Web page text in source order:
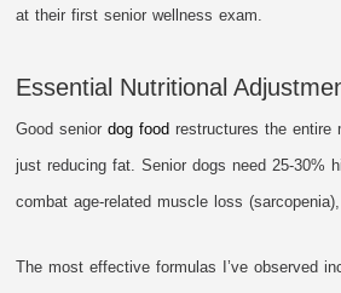
at their first senior wellness exam.
Essential Nutritional
Good seniordog food restructures the entire
just reducing fat. Senior dogs need 25-30%
combat age-related muscle loss
The most effective formulas I’ve observed